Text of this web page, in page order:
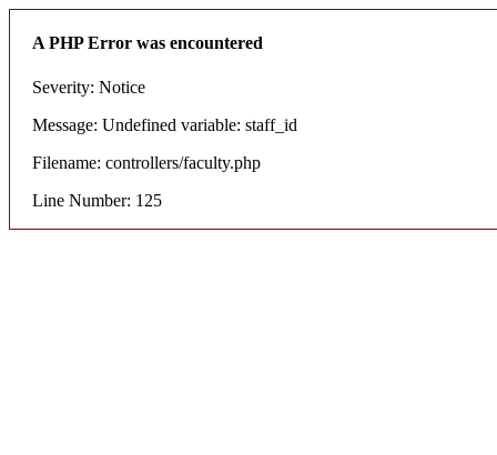
A PHP Error was encountered
Severity: Notice
Message: Undefined variable: staff_id
Filename: controllers/faculty.php
Line Number: 125